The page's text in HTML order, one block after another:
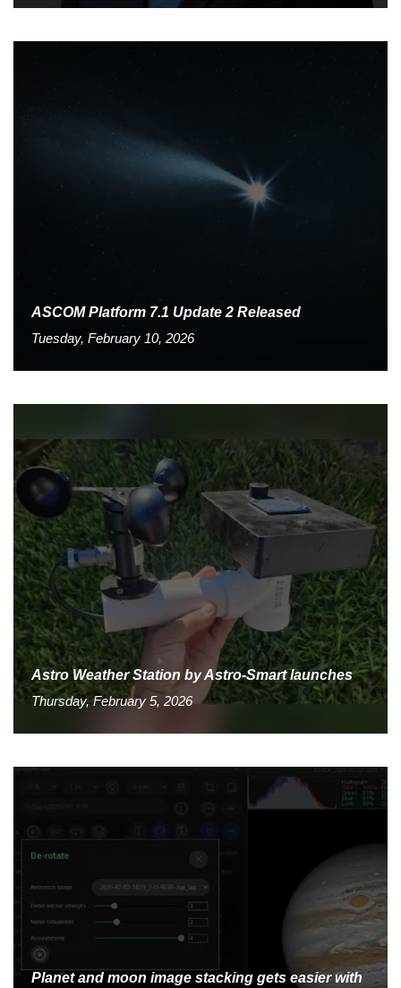
ASCOM Platform 7.1 Update 2 Released
Tuesday, February 10, 2026
Astro Weather Station by Astro-Smart launches
Thursday, February 5, 2026
Planet and moon image stacking gets easier with